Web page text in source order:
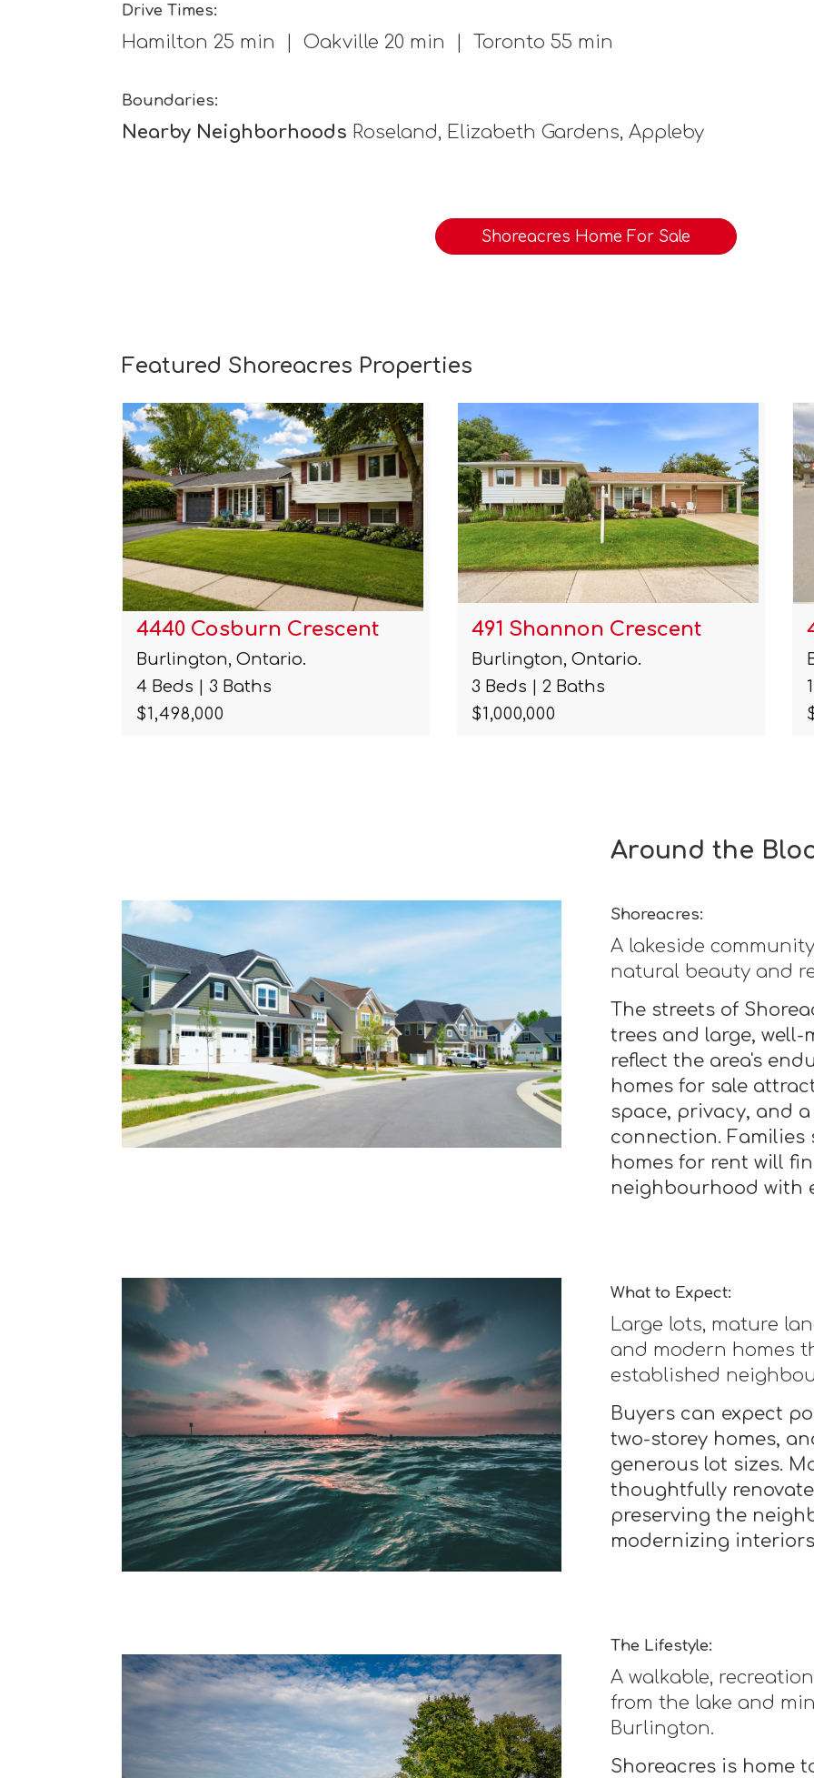
Drive Times:
Hamilton 25 min | Oakville 20 min | Toronto 55 min
Boundaries:
Nearby Neighborhoods Roseland, Elizabeth Gardens, Appleby
Shoreacres Home For Sale
Featured Shoreacres Properties
491 Shannon Crescent
Burlington, Ontario.
3 Beds | 2 Baths
$1,000,000
495 Walkers Line
Burlington, Ontario.
1 Baths
$6,680,000
Around the
Shoreacres:
A lakeside
natural beauty and
The streets of
trees and large,
reflect the area's
homes for sale
space, privacy, and
connection. Families
homes for rent will
neighbourhood with
What to Expect:
Large lots, mature
and modern homes
established
Buyers can expect
two-storey homes,
generous lot sizes.
thoughtfully
preserving the
modernizing
The Lifestyle:
A walkable,
from the lake and
Burlington.
Shoreacres is home